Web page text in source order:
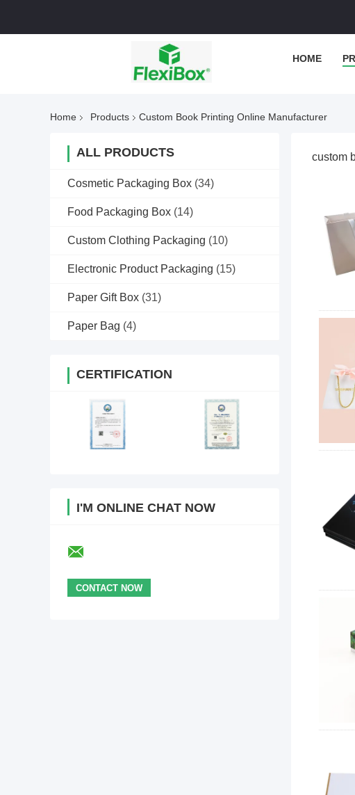
HOME
Home Products Custom Book Printing Online Manufacturer
ALL PRODUCTS
Cosmetic Packaging Box (34)
Food Packaging Box (14)
Custom Clothing Packaging (10)
Electronic Product Packaging (15)
Paper Gift Box (31)
Paper Bag (4)
CERTIFICATION
I'M ONLINE CHAT NOW
custom